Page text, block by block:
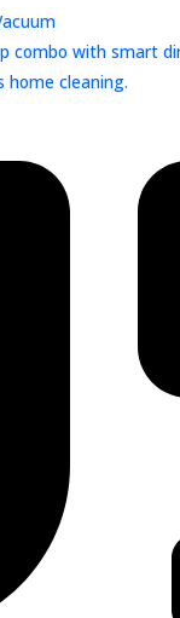
combo with smart
home cleaning.